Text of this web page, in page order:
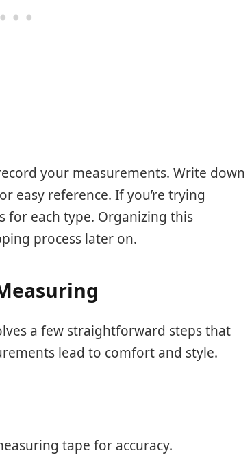
your measurements. Write down
easy reference. If you’re trying
for each type. Organizing this
process later on.
a few straightforward steps that
lead to comfort and style.
tape for accuracy.